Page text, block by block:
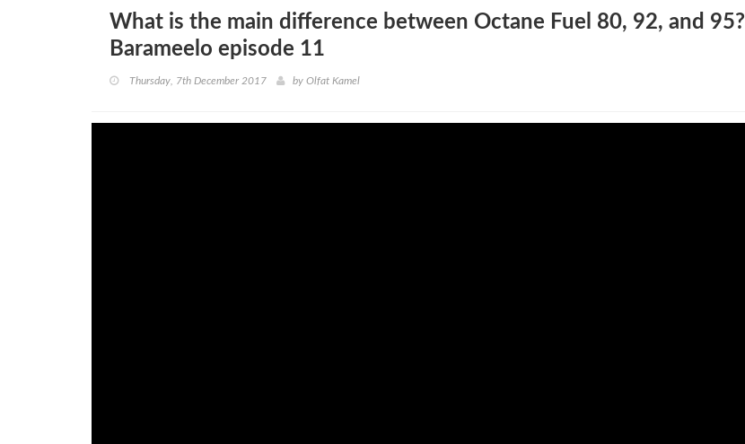
What is the main difference between Octane Fuel 80, 92, and 95?
Barameelo episode 11
Thursday, 7th December 2017 by Olfat Kamel